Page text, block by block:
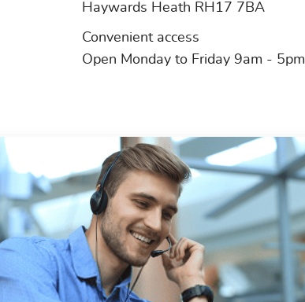
Haywards Heath RH17 7BA
Convenient access
Open Monday to Friday 9am - 5pm